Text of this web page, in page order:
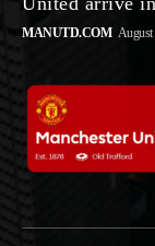
MANUTD.COM August